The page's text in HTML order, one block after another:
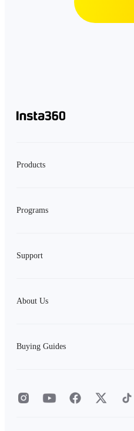
Products
Programs
Support
About Us
Buying Guides